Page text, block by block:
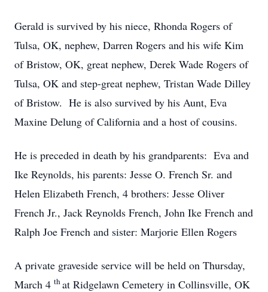
Gerald is survived by his niece, Rhonda Rogers of
Tulsa, OK, nephew, Darren Rogers and his wife Kim
of Bristow, OK, great nephew, Derek Wade Rogers of
Tulsa, OK and step-great nephew, Tristan Wade Dilley
of Bristow. He is also survived by his Aunt, Eva
Maxine Delung of California and a host of cousins.
He is preceded in death by his grandparents: Eva and
Ike Reynolds, his parents: Jesse O. French Sr. and
Helen Elizabeth French, 4 brothers: Jesse Oliver
French Jr., Jack Reynolds French, John Ike French and
Ralph Joe French and sister: Marjorie Ellen Rogers
A private graveside service will be held on Thursday,
March 4 that Ridgelawn Cemetery in Collinsville, OK